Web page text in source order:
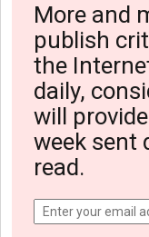
More and
publish
the
daily,
will
week sent
read.